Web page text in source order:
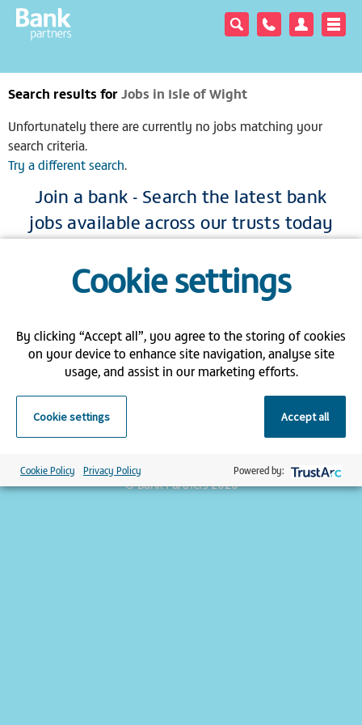
Search results forJobs in Isle of Wight
Unfortunately there are currently no jobs matching your
search criteria.
Try a different search.
Join a bank - Search the latest bank
jobs available across our trusts today
Gender pay gap Modern Slavery Act
|Contact us| Carbon Reduction Plan PPN 06/21
9 Appold Street, London, EC2A 2AP | Registered in England and
Wales | Bank Partners is a trading name of Pulse Healthcare Ltd
© Bank Partners 2026
Cookie settings
By clicking “Accept all”, you agree to the storing of cookies
on your device to enhance site navigation, analyse site
usage, and assist in our marketing efforts.
Cookie settings Accept all
Cookie Policy Privacy Policy Powered by: